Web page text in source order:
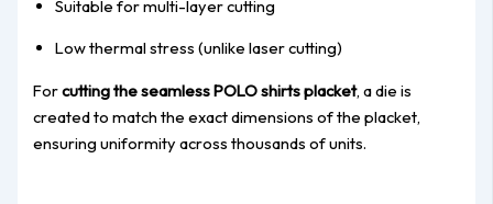
Suitable for multi-layer cutting
Low thermal stress (unlike laser cutting)
Forcutting the seamless POLO shirts placket, a die is
created to match the exact dimensions of the placket,
ensuring uniformity across thousands of units.